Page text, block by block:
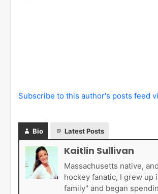
Subscribe to this author's posts feed
Bio Latest Posts
Kaitlin Sullivan
Massachusetts native,
hockey fanatic, I grew up
family" and began